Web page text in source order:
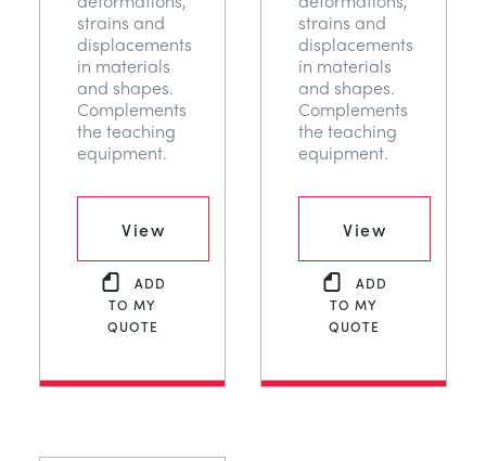
strains and
displacements
in materials
and shapes.
Complements
the teaching
equipment.
View
ADD
TO MY
QUOTE
strains and
displacements
in materials
and shapes.
Complements
the teaching
equipment.
View
ADD
TO MY
QUOTE